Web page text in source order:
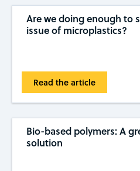
Are we doing enough to
issue of microplastics?
Read the article
Bio-based polymers: A
solution